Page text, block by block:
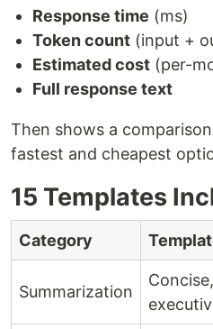
Response time (ms)
Token count (input +
Estimated cost (per-
Full response text
Then shows a
fastest and cheapest
15 Templates
Category
Summarization